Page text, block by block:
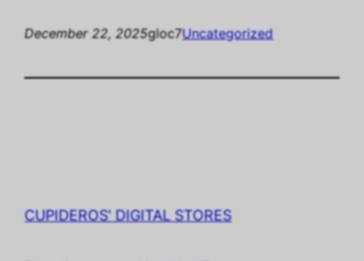
December 22, 2025gloc7Uncategorized
CUPIDEROS' DIGITAL STORES